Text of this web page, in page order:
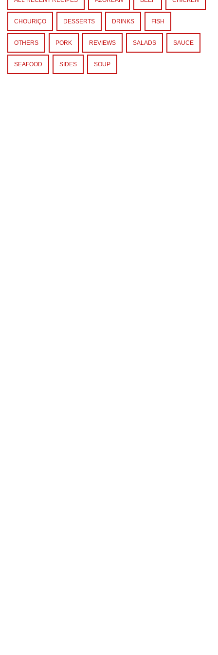
CHOURIÇO DESSERTS DRINKS FISH
OTHERS PORK REVIEWS SALADS SAUCE
SEAFOOD SIDES SOUP